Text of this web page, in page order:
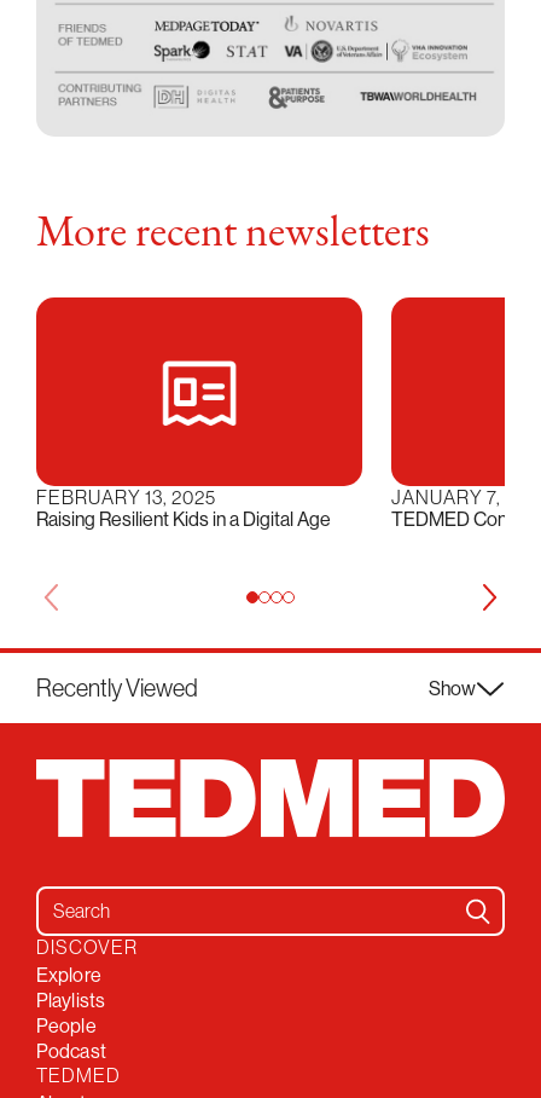
More recent newsletters
FEBRUARY 13, 2025
Raising Resilient Kids in a Digital Age
JANUARY 7,
TEDMED
Recently Viewed Show
Search for:
DISCOVER
Explore
Playlists
People
Podcast
TEDMED